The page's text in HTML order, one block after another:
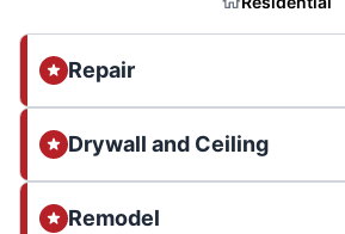
Repair
Drywall and Ceiling
Remodel